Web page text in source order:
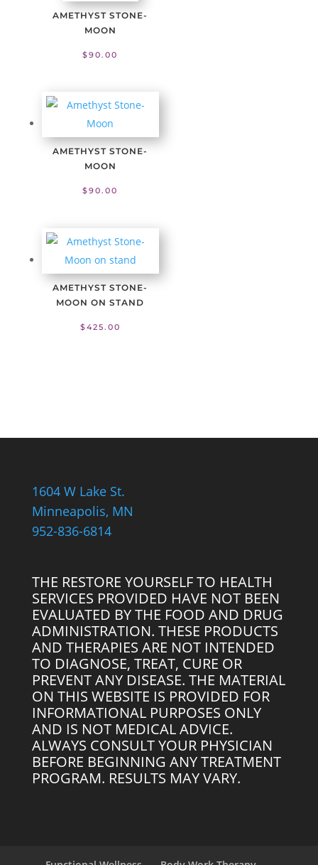
AMETHYST STONE-
MOON
$90.00
AMETHYST STONE-
MOON
$90.00
AMETHYST STONE-
MOON ON STAND
$425.00
1604 W Lake St.
Minneapolis, MN
952-836-6814
THE RESTORE YOURSELF TO HEALTH
SERVICES PROVIDED HAVE NOT BEEN
EVALUATED BY THE FOOD AND DRUG
ADMINISTRATION. THESE PRODUCTS
AND THERAPIES ARE NOT INTENDED
TO DIAGNOSE, TREAT, CURE OR
PREVENT ANY DISEASE. THE MATERIAL
ON THIS WEBSITE IS PROVIDED FOR
INFORMATIONAL PURPOSES ONLY
AND IS NOT MEDICAL ADVICE.
ALWAYS CONSULT YOUR PHYSICIAN
BEFORE BEGINNING ANY TREATMENT
PROGRAM. RESULTS MAY VARY.